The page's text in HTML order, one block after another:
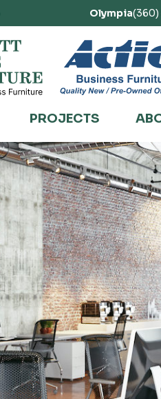
Olympia(360)
PROJECTS